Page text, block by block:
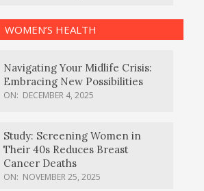
WOMEN’S HEALTH
Navigating Your Midlife Crisis:
Embracing New Possibilities
ON: DECEMBER 4, 2025
Study: Screening Women in
Their 40s Reduces Breast
Cancer Deaths
ON: NOVEMBER 25, 2025